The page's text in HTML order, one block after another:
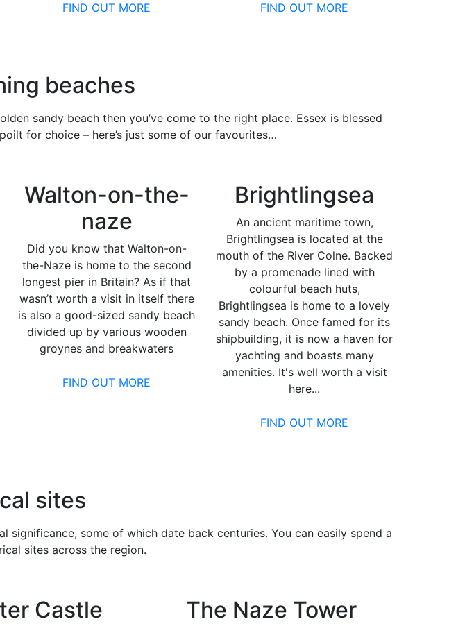
FIND OUT MORE FIND OUT MORE
beaches
sandy beach then you’ve come to the right place. Essex is blessed
for choice – here’s just some of our favourites…
Walton-on-the-
naze
Did you know that Walton-on-
the-Naze is home to the second
longest pier in Britain? As if that
wasn’t worth a visit in itself there
is also a good-sized sandy beach
divided up by various wooden
groynes and breakwaters
FIND OUT MORE
Brightlingsea
An ancient maritime town,
Brightlingsea is located at the
mouth of the River Colne. Backed
by a promenade lined with
colourful beach huts,
Brightlingsea is home to a lovely
sandy beach. Once famed for its
shipbuilding, it is now a haven for
yachting and boasts many
amenities. It's well worth a visit
here...
FIND OUT MORE
sites
some of which date back centuries. You can easily spend a
sites across the region.
Castle The Naze Tower